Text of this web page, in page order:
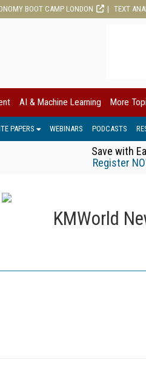
BOOT CAMP LONDON TEXT
AI & Machine Learning More
PAPERS WEBINARS PODCASTS
Save with
Register
KMWorld